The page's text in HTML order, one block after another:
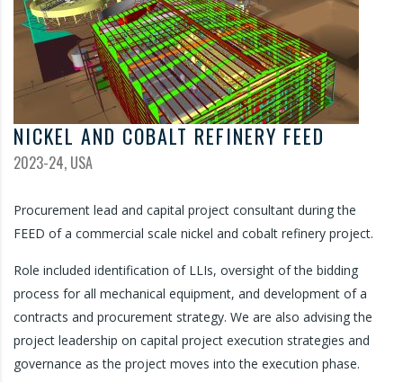
NICKEL AND COBALT REFINERY FEED
2023-24, USA
Procurement lead and capital project consultant during the
FEED of a commercial scale nickel and cobalt refinery project.
Role included identification of LLIs, oversight of the bidding
process for all mechanical equipment, and development of a
contracts and procurement strategy. We are also advising the
project leadership on capital project execution strategies and
governance as the project moves into the execution phase.